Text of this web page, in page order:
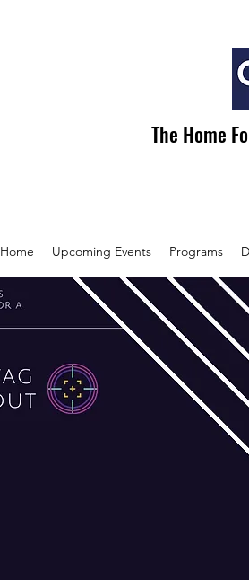
The Home
Home Upcoming Events Programs